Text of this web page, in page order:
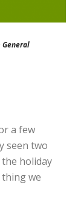
General
a few
seen two
holiday
we